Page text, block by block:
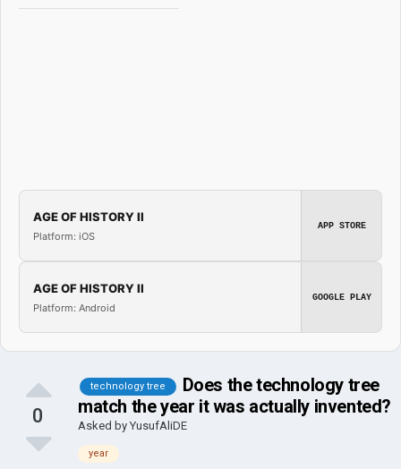
AGE OF HISTORY II
Platform: iOS
APP STORE
AGE OF HISTORY II
Platform: Android
GOOGLE PLAY
0
technology tree
Does the technology tree
match the year it was actually invented?
Asked by YusufAliDE
year